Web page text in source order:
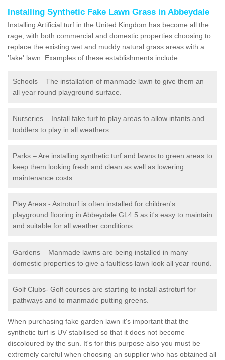
Installing Synthetic Fake Lawn Grass in Abbeydale
Installing Artificial turf in the United Kingdom has become all the
rage, with both commercial and domestic properties choosing to
replace the existing wet and muddy natural grass areas with a
'fake' lawn. Examples of these establishments include:
Schools – The installation of manmade lawn to give them an
all year round playground surface.
Nurseries – Install fake turf to play areas to allow infants and
toddlers to play in all weathers.
Parks – Are installing synthetic turf and lawns to green areas to
keep them looking fresh and clean as well as lowering
maintenance costs.
Play Areas - Astroturf is often installed for children's
playground flooring in Abbeydale GL4 5 as it's easy to maintain
and suitable for all weather conditions.
Gardens – Manmade lawns are being installed in many
domestic properties to give a faultless lawn look all year round.
Golf Clubs- Golf courses are starting to install astroturf for
pathways and to manmade putting greens.
When purchasing fake garden lawn it's important that the
synthetic turf is UV stabilised so that it does not become
discoloured by the sun. It's for this purpose also you must be
extremely careful when choosing an supplier who has obtained all